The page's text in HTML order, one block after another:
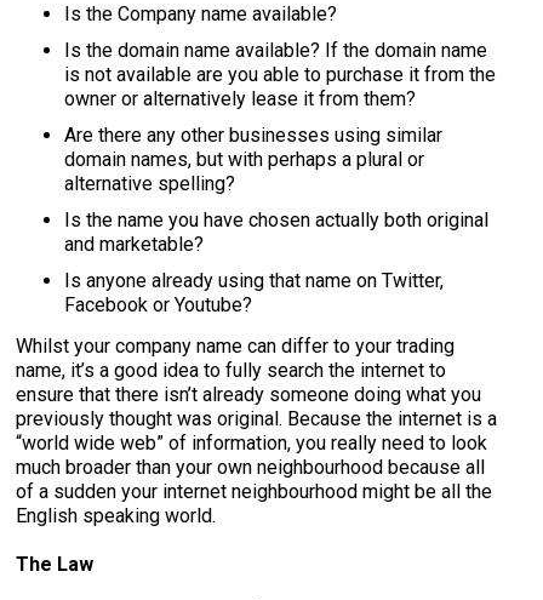
Is the Company name available?
Is the domain name available? If the domain name
is not available are you able to purchase it from the
owner or alternatively lease it from them?
Are there any other businesses using similar
domain names, but with perhaps a plural or
alternative spelling?
Is the name you have chosen actually both original
and marketable?
Is anyone already using that name on Twitter,
Facebook or Youtube?
Whilst your company name can differ to your trading
name, it’s a good idea to fully search the internet to
ensure that there isn’t already someone doing what you
previously thought was original. Because the internet is a
“world wide web” of information, you really need to look
much broader than your own neighbourhood because all
of a sudden your internet neighbourhood might be all the
English speaking world.
The Law